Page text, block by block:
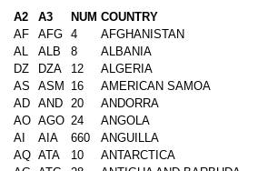
A2 A3 NUM COUNTRY
AF
AFG 4
AFGHANISTAN
AL
ALB 8
ALBANIA
DZ
DZA 12
ALGERIA
AS
ASM 16
AMERICAN SAMOA
AD AND 20
ANDORRA
AO AGO 24
ANGOLA
AI
AIA 660
ANGUILLA
AQ ATA 10
ANTARCTICA